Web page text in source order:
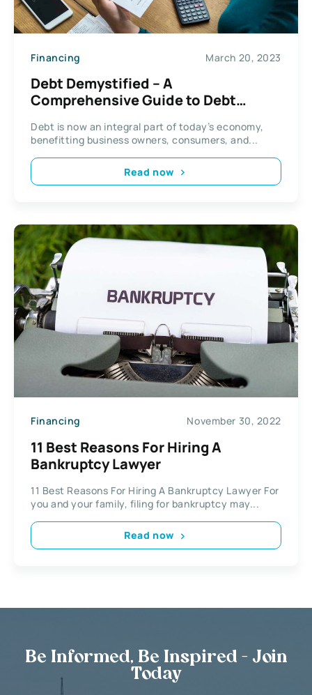
Financing March 20, 2023
Debt Demystified – A
Comprehensive Guide to Debt
Debt is now an integral part of today’s economy,
benefitting business owners, consumers, and...
Read now
Financing November 30, 2022
11 Best Reasons For Hiring A
Bankruptcy Lawyer
11 Best Reasons For Hiring A Bankruptcy Lawyer For
you and your family, filing for bankruptcy may...
Read now
Be Informed, Be Inspired - Join
Today